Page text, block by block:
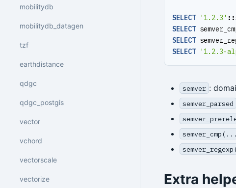
mobilitydb
mobilitydb_datagen
tzf
earthdistance
qdgc
qdgc_postgis
vector
vchord
vectorscale
vectorize
SELECT '1.2.3' ::
SELECT
SELECT
SELECT
'1.2.3-
semver :
semver_parsed
Extra